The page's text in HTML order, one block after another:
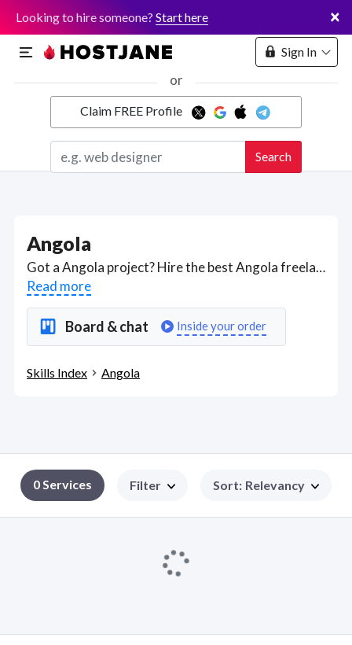
Looking to hire someone? Start here ×
or
Claim FREE Profile
Search
Sign In
Marketplace
Angola
Got a Angola project? Hire the best Angola freelancers with the right skills and background in August 2026 to get your Angola job done quickly. Schedule a consultation with a Angola freelancer today.
Read more
Board & chat Inside your order
Skills Index Angola
0 Services Filter Sort: Relevancy